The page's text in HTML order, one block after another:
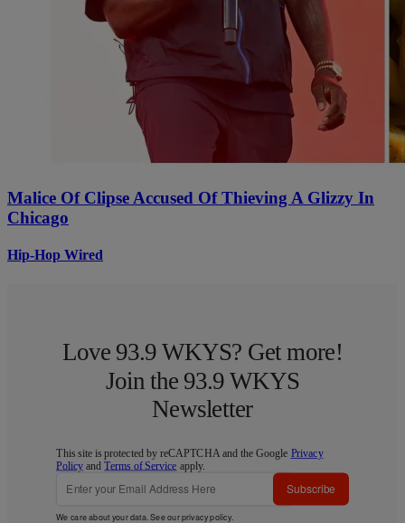
Malice Of Clipse Accused Of Thieving A Glizzy In
Chicago
Hip-Hop Wired
Love 93.9 WKYS? Get more!
Join the 93.9 WKYS
Newsletter
This site is protected by reCAPTCHA and the Google Privacy
Policy andTerms of Service apply.
Subscribe
We care about your data. See ourprivacy policy.